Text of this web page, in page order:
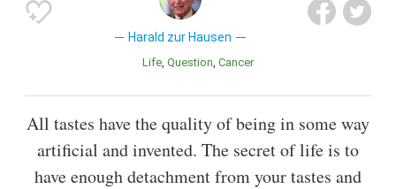
Harald zur Hausen
Life Question Cancer
All tastes have the quality of being in some way
artificial and invented. The secret of life is to
have enough detachment from your tastes and